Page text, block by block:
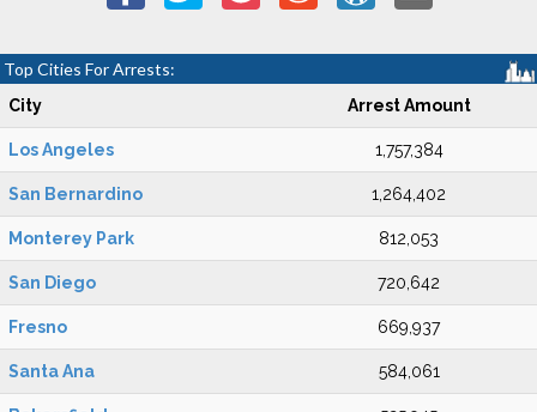
Top Cities For Arrests:
City Arrest Amount
Los Angeles 1,757,384
San Bernardino 1,264,402
Monterey Park 812,053
San Diego 720,642
Fresno 669,937
Santa Ana 584,061